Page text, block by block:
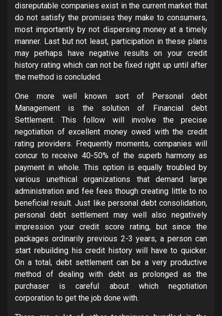
disreputable companies exist in the current market that
do not satisfy the promises they make to consumers,
most importantly by not dispersing money at a timely
manner. Last but not least, participation in these plans
may perhaps have negative results on your credit
history rating which can not be fixed right up until after
the method is concluded.
One more well known sort of Personal debt
Management is the solution of Financial debt
Settlement. This follow will involve the precise
negotiation of excellent money owed with the credit
rating providers. Frequently moments, companies will
concur to receive 40-50% of the superb harmony as
payment in whole. This option is equally troubled by
various unethical organizations that demand large
administration and fee fees though creating little to no
beneficial result. Just like personal debt consolidation,
personal debt settlement may well also negatively
impression your credit score rating, but since the
packages ordinarily previous 2-3 years, a person can
start rebuilding his credit history will have to quicker.
On a total, debt settlement can be a very productive
method of dealing with debt as prolonged as the
purchaser is careful about which negotiation
corporation to get the job done with.